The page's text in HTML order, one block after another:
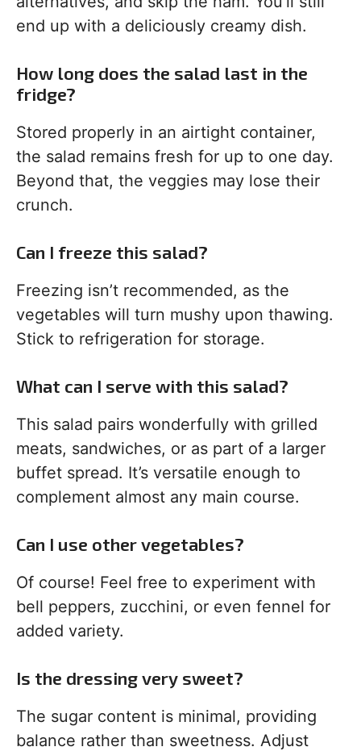
end up with a deliciously creamy dish.
How long does the salad last in the
fridge?
Stored properly in an airtight container,
the salad remains fresh for up to one day.
Beyond that, the veggies may lose their
crunch.
Can I freeze this salad?
Freezing isn’t recommended, as the
vegetables will turn mushy upon thawing.
Stick to refrigeration for storage.
What can I serve with this salad?
This salad pairs wonderfully with grilled
meats, sandwiches, or as part of a larger
buffet spread. It’s versatile enough to
complement almost any main course.
Can I use other vegetables?
Of course! Feel free to experiment with
bell peppers, zucchini, or even fennel for
added variety.
Is the dressing very sweet?
The sugar content is minimal, providing
balance rather than sweetness. Adjust